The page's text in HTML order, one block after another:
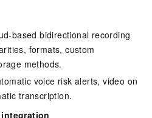
based bidirectional recording
formats, custom
methods.
voice risk alerts, video on
transcription.